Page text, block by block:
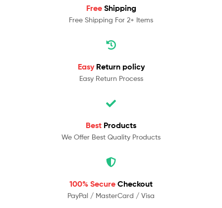
Free Shipping
Free Shipping For 2+ Items
Easy Return policy
Easy Return Process
Best Products
We Offer Best Quality Products
100% Secure Checkout
PayPal / MasterCard / Visa